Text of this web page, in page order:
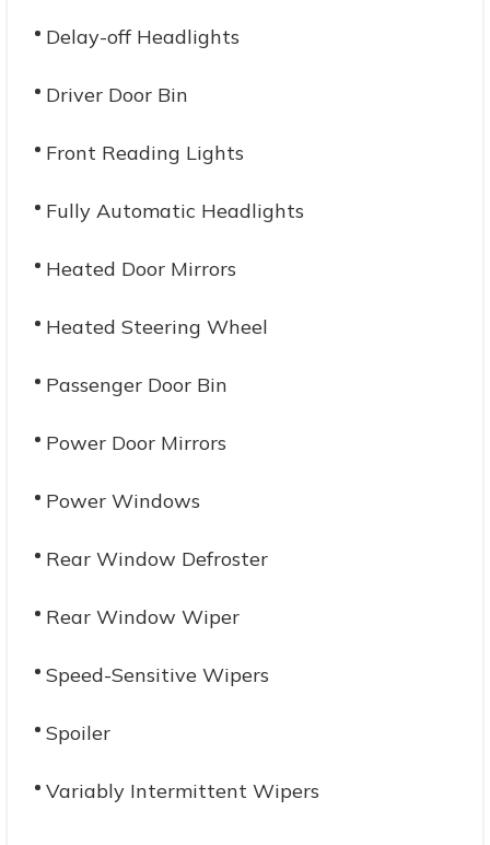
Delay-off Headlights
Driver Door Bin
Front Reading Lights
Fully Automatic Headlights
Heated Door Mirrors
Heated Steering Wheel
Passenger Door Bin
Power Door Mirrors
Power Windows
Rear Window Defroster
Rear Window Wiper
Speed-Sensitive Wipers
Spoiler
Variably Intermittent Wipers